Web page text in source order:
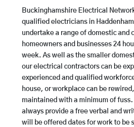
Buckinghamshire Electrical
qualified electricians in
undertake a range of domestic and
homeowners and businesses 24
week. As well as the smaller
our electrical contractors can be
experienced and qualified
house, or workplace can be
maintained with a minimum of fuss.
always provide a free verbal and
will be offered dates for work to be